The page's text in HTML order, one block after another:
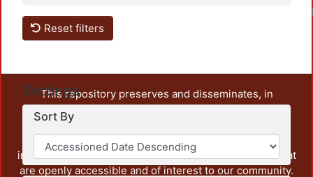
Reset filters
Settings
Sort By
This repository preserves and disseminates, in
unrestricted open access, the teaching and research
output of UAM Azcapotzalco. It also includes some
administrative and graphic documents from the
institution, as well as content from other institutions that
are openly accessible and of interest to our community.